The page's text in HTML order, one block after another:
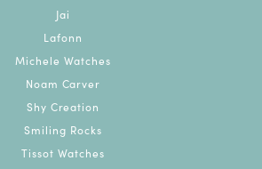
Jai
Lafonn
Michele Watches
Noam Carver
Shy Creation
Smiling Rocks
Tissot Watches